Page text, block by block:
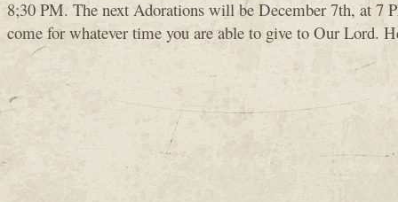
8;30 PM. The next Adorations will be December 7th, at 7
come for whatever time you are able to give to Our Lord.